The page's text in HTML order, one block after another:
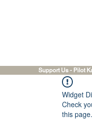
Support Us - Pilot
Widget
Check
this page.